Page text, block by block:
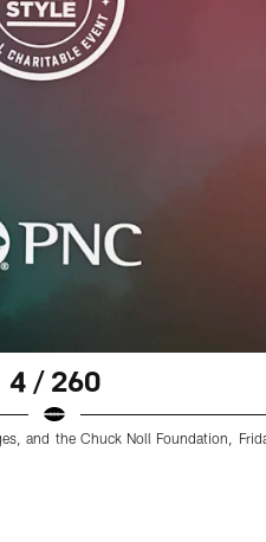
4 / 260
and the Chuck Noll Foundation,